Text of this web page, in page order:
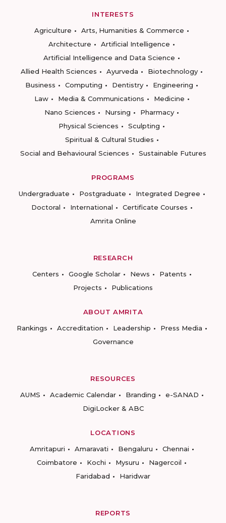
INTERESTS
Agriculture
Arts, Humanities & Commerce
Architecture
Artificial Intelligence
Artificial Intelligence and Data Science
Allied Health Sciences
Ayurveda
Biotechnology
Business
Computing Dentistry
Engineering
Law
Media & Communications
Medicine
Nano Sciences
Nursing
Pharmacy
Physical Sciences
Sculpting
Spiritual & Cultural Studies
Social and Behavioural Sciences
Sustainable Futures
PROGRAMS
Undergraduate
Postgraduate
Integrated Degree
Doctoral
International
Certificate Courses
Amrita Online
RESEARCH
Centers
Google Scholar News
Patents
Projects
Publications
ABOUT AMRITA
Rankings
Accreditation Leadership
Press Media
Governance
RESOURCES
AUMS
Academic Calendar Branding
e-SANAD
DigiLocker & ABC
LOCATIONS
Amritapuri
Amaravati Bengaluru
Chennai
Coimbatore
Kochi Mysuru
Nagercoil
Faridabad
Haridwar
REPORTS